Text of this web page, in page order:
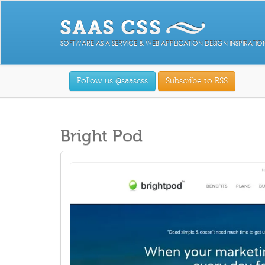
SOFTWARE AS A SERVICE & WEB APPLICATION DESIGN
Follow us @saascss Subscribe to RSS
Bright Pod